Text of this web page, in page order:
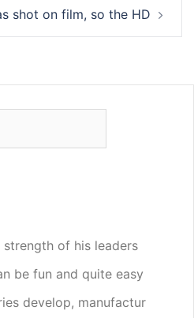
shot on film, so the HD
of his leaders
be fun and quite easy
develop, manufactur